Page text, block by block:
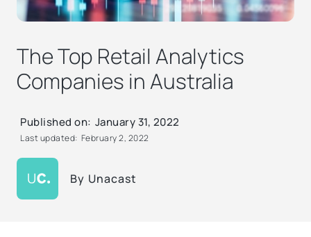
The Top Retail Analytics
Companies in Australia
By Unacast
Published on: January 31, 2022
Last updated: February 2, 2022